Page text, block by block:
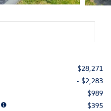
$28,271
- $2,283
$989
$395